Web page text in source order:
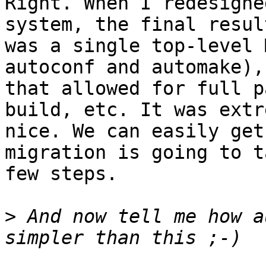
system, the final
was a single top-level
autoconf and automake),
that allowed for full
build, etc. It was
nice. We can easily
migration is going to
few steps.
> And now tell me how